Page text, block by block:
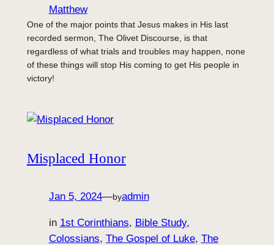
Matthew
One of the major points that Jesus makes in His last
recorded sermon, The Olivet Discourse, is that
regardless of what trials and troubles may happen, none
of these things will stop His coming to get His people in
victory!
Misplaced Honor
Jan 5, 2024—byadmin
in 1st Corinthians, Bible Study
Colossians, The Gospel of Luke, The